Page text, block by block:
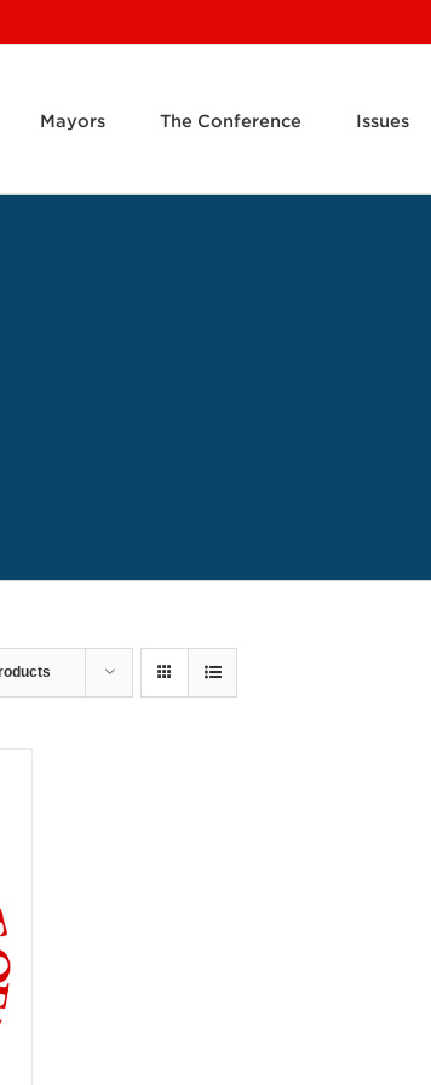
Mayors The Conference Issues